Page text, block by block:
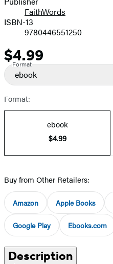
FaithWords
ISBN-13
9780446551250
Price
$4.99
Format
ebook
Format:
ebook
$4.99
Buy from Other Retailers:
Amazon Apple Books
Google Play Ebooks.com
Description